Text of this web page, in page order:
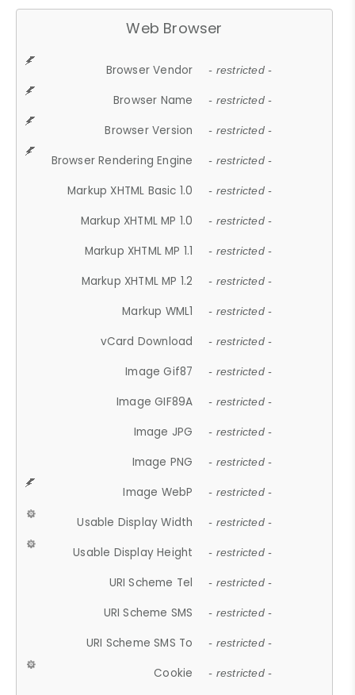
Web Browser
Browser Vendor - restricted -
Browser Name - restricted -
Browser Version - restricted -
Browser Rendering Engine - restricted -
Markup XHTML Basic 1.0 - restricted -
Markup XHTML MP 1.0 - restricted -
Markup XHTML MP 1.1 - restricted -
Markup XHTML MP 1.2 - restricted -
Markup WML1 - restricted -
vCard Download - restricted -
Image Gif87 - restricted -
Image GIF89A - restricted -
Image JPG - restricted -
Image PNG - restricted -
Image WebP - restricted -
Usable Display Width - restricted -
Usable Display Height - restricted -
URI Scheme Tel - restricted -
URI Scheme SMS - restricted -
URI Scheme SMS To - restricted -
Cookie - restricted -